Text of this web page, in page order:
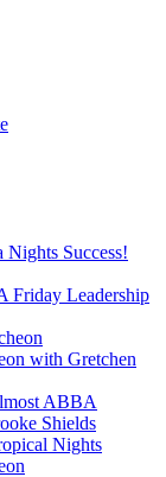
Nights Success!
Friday Leadership
with Gretchen
ABBA
Shields
Nights